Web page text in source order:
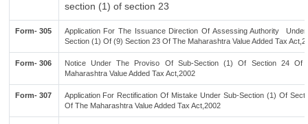
section (1) of section 23
Form- 305
Application For The Issuance Direction Of Assessing Authority
Section (1) Of (9) Section 23 Of The Maharashtra Value Added Tax
Form- 306
Notice Under The Proviso Of Sub-Section (1) Of Section 24
Maharashtra Value Added Tax Act,2002
Form- 307
Application For Rectification Of Mistake Under Sub-Section (1) Of
Of The Maharashtra Value Added Tax Act,2002